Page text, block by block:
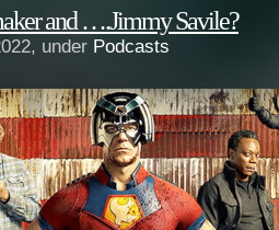
and ….Jimmy Savile?
under Podcasts